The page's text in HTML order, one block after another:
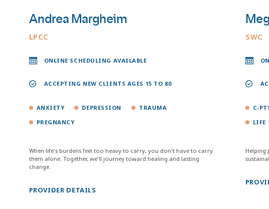
Andrea Margheim
LPCC
ONLINE SCHEDULING AVAILABLE
ACCEPTING NEW CLIENTS AGES 15 TO 80
ANXIETY DEPRESSION
TRAUMA
PREGNANCY
When life's burdens feel too heavy to carry, you don't have to carry
them alone. Together, we'll journey toward healing and lasting
change.
PROVIDER DETAILS
SWC
C-
LIFE
Helping